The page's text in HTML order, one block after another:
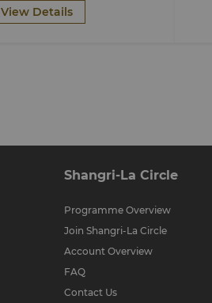
View Details
Shangri-La Circle
Programme Overview
Join Shangri-La Circle
Account Overview
FAQ
Contact Us